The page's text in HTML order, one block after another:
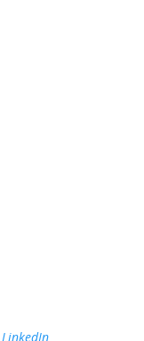
LinkedIn